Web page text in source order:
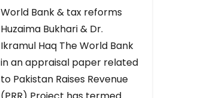
World Bank & tax reforms
Huzaima Bukhari & Dr.
Ikramul Haq The World Bank
in an appraisal paper related
to Pakistan Raises Revenue